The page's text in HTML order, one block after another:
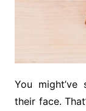
You might’ve
their face.